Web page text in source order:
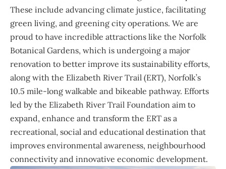
These include advancing climate justice, facilitating
green living, and greening city operations. We are
proud to have incredible attractions like the Norfolk
Botanical Gardens, which is undergoing a major
renovation to better improve its sustainability efforts,
along with the Elizabeth River Trail (ERT), Norfolk’s
10.5 mile-long walkable and bikeable pathway. Efforts
led by the Elizabeth River Trail Foundation aim to
expand, enhance and transform the ERT as a
recreational, social and educational destination that
improves environmental awareness, neighbourhood
connectivity and innovative economic development.